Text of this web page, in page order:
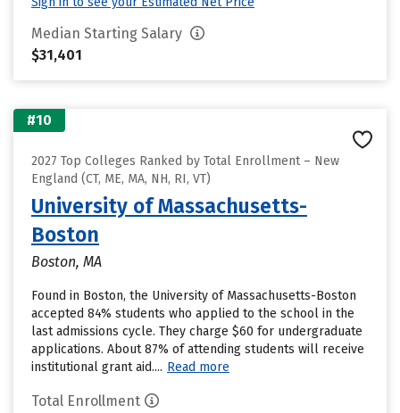
Median Starting Salary
$31,401
#10
2027 Top Colleges Ranked by Total Enrollment – New
England (CT, ME, MA, NH, RI, VT)
University of Massachusetts-
Boston
Boston, MA
Found in Boston, the University of Massachusetts-Boston
accepted 84% students who applied to the school in the
last admissions cycle. They charge $60 for undergraduate
applications. About 87% of attending students will receive
institutional grant aid.... Read more
Total Enrollment